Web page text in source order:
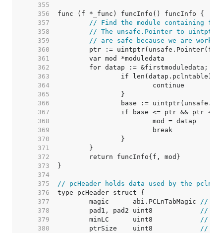
   355
   356
   357
// Find the module containing
   358
// The unsafe.Pointer to uintptr
   359
// are safe because we are
   360
   361
   362
   363
   364
   365
   366
   367
   368
   369
   370
   371
   372
   373
   374
   375
// pcHeader holds data used by the
   376
   377
	magic      abi.PCLnTabMagic
//
   378
	pad1, pad2 uint8
//
   379
	minLC      uint8
//
   380
	ptrSize    uint8
//